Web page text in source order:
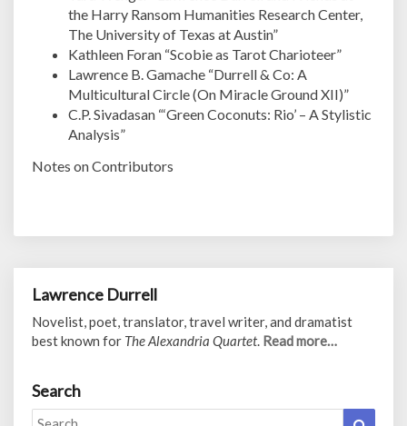
the Harry Ransom Humanities Research Center,
The University of Texas at Austin”
Kathleen Foran “Scobie as Tarot Charioteer”
Lawrence B. Gamache “Durrell & Co: A
Multicultural Circle (On Miracle Ground XII)”
C.P. Sivadasan “‘Green Coconuts: Rio’ – A Stylistic
Analysis”
Notes on Contributors
Lawrence Durrell
Novelist, poet, translator, travel writer, and dramatist
best known for The Alexandria Quartet. Read more…
Search
Search